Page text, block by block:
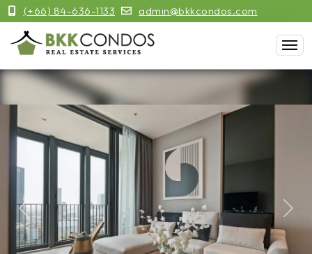
(+66) 84-636-1133 admin@bkkcondos.com
Previous Next